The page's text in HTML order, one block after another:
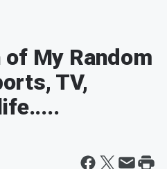
My Random
TV,